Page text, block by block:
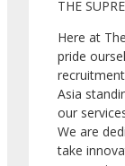
THE
Here at
pride
Asia
our
We are
take